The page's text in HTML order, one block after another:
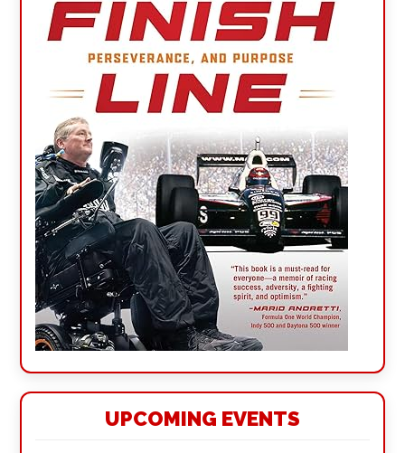
UPCOMING EVENTS